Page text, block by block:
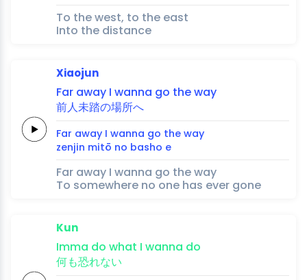
To the west, to the east
Into the distance
Xiaojun
Far away I wanna go theway
前人未踏の場所へ
Far away I wanna go the way
zenjin mitō no basho e
Far away I wanna go the way
To somewhere no one has ever gone
Kun
Imma do what I wanna do
何も恐れない